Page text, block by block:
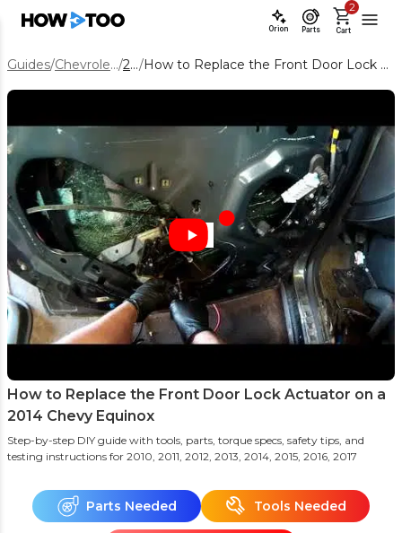
Orion Parts Cart
2
Guides/ Chevrolet Equinox/ 2014/ How to Replace the Front Door Lock Actuator on a 2014 Chevy Equinox
How to Replace the Front Door Lock Actuator on a
2014 Chevy Equinox
Step-by-step DIY guide with tools, parts, torque specs, safety tips, and
testing instructions for 2010, 2011, 2012, 2013, 2014, 2015, 2016, 2017
Parts Needed Tools Needed